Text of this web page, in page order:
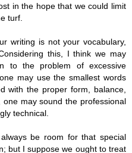
in the hope that we could limit
turf.
writing is not your vocabulary,
this, I think we may
to the problem of excessive
may use the smallest words
with the proper form, balance,
may sound the professional
technical.
be room for that special
but I suppose we ought to treat